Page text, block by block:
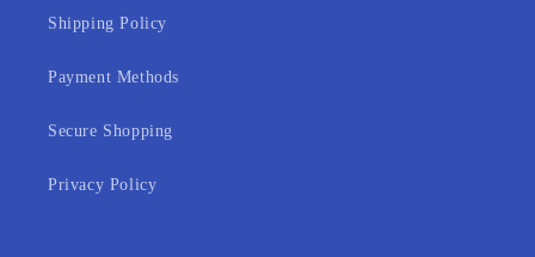
Shipping Policy
Payment Methods
Secure Shopping
Privacy Policy